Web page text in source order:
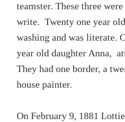
teamster. These three
write. Twenty one year
washing and was literate.
year old daughter Anna,
They had one border, a
house painter.
On February 9, 1881